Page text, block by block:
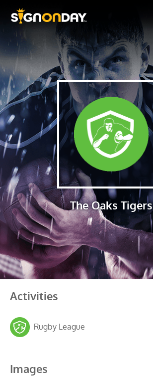
The Oaks Tigers
Activities
Rugby League
Images